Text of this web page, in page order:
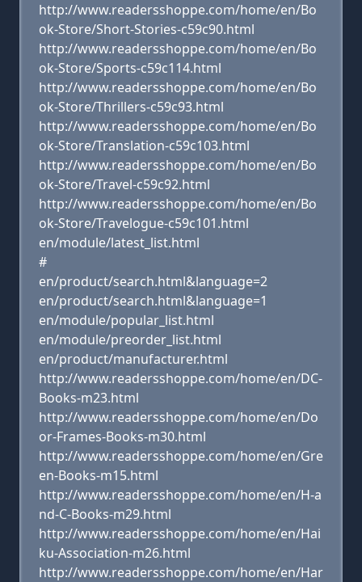
http://www.readersshoppe.com/home/en/Bo
ok-Store/Short-Stories-c59c90.html
http://www.readersshoppe.com/home/en/Bo
ok-Store/Sports-c59c114.html
http://www.readersshoppe.com/home/en/Bo
ok-Store/Thrillers-c59c93.html
http://www.readersshoppe.com/home/en/Bo
ok-Store/Translation-c59c103.html
http://www.readersshoppe.com/home/en/Bo
ok-Store/Travel-c59c92.html
http://www.readersshoppe.com/home/en/Bo
ok-Store/Travelogue-c59c101.html
en/module/latest_list.html
#
en/product/search.html&language=2
en/product/search.html&language=1
en/module/popular_list.html
en/module/preorder_list.html
en/product/manufacturer.html
http://www.readersshoppe.com/home/en/DC-
Books-m23.html
http://www.readersshoppe.com/home/en/Do
or-Frames-Books-m30.html
http://www.readersshoppe.com/home/en/Gre
en-Books-m15.html
http://www.readersshoppe.com/home/en/H-a
nd-C-Books-m29.html
http://www.readersshoppe.com/home/en/Hai
ku-Association-m26.html
http://www.readersshoppe.com/home/en/Har